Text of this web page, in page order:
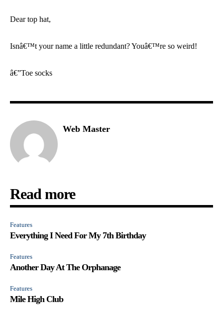
Dear top hat,
Isnâ€™t your name a little redundant? Youâ€™re so weird!
â€”Toe socks
Web Master
Read more
Features
Everything I Need For My 7th Birthday
Features
Another Day At The Orphanage
Features
Mile High Club